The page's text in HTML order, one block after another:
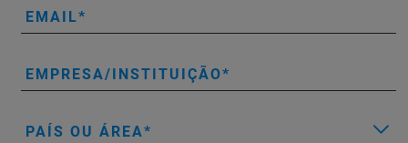
EMAIL
EMPRESA/INSTITUIÇÃO
PAÍS OU ÁREA